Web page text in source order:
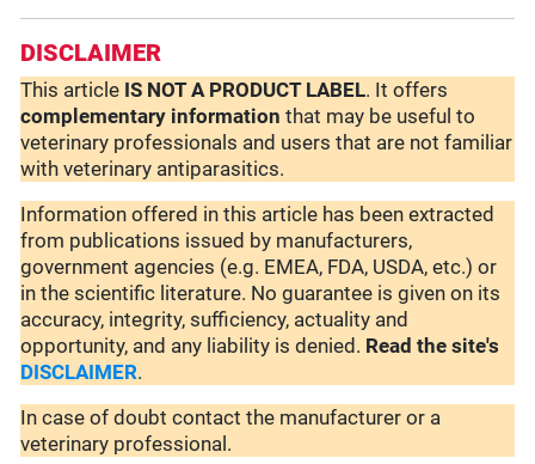
DISCLAIMER
This article IS NOT A PRODUCT LABEL. It offers
complementary information that may be useful to
veterinary professionals and users that are not familiar
with veterinary antiparasitics.
Information offered in this article has been extracted
from publications issued by manufacturers,
government agencies (e.g. EMEA, FDA, USDA, etc.) or
in the scientific literature. No guarantee is given on its
accuracy, integrity, sufficiency, actuality and
opportunity, and any liability is denied. Read the site's
DISCLAIMER.
In case of doubt contact the manufacturer or a
veterinary professional.